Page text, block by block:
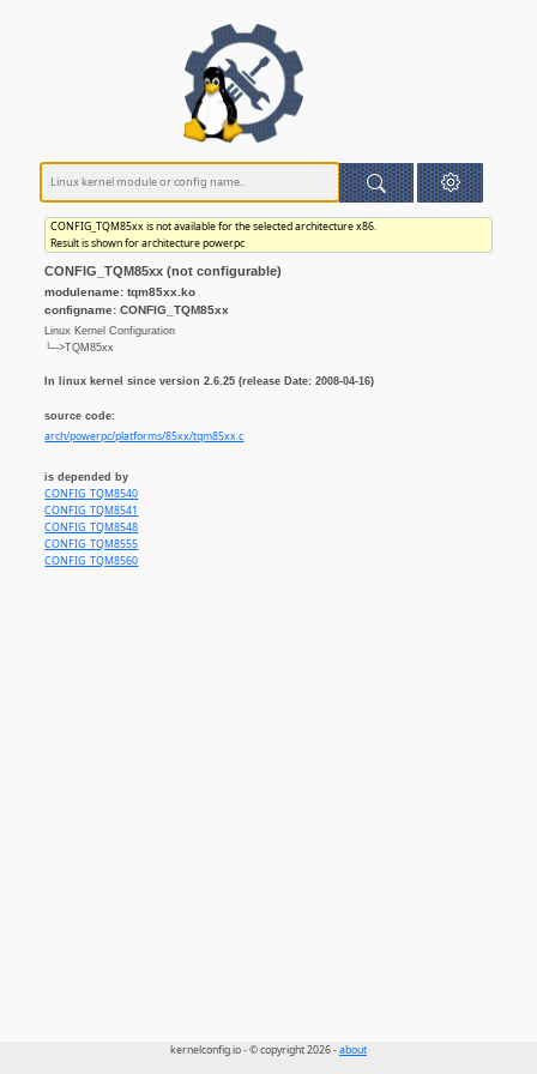
CONFIG_TQM85xx is not available for the selected architecture x86.
Result is shown for architecture powerpc
CONFIG_TQM85xx (not configurable)
modulename: tqm85xx.ko
configname: CONFIG_TQM85xx
Linux Kernel Configuration
└─>TQM85xx
In linux kernel since version 2.6.25 (release Date: 2008-04-16)
source code:
arch/powerpc/platforms/85xx/tqm85xx.c
is depended by
CONFIG_TQM8540
CONFIG_TQM8541
CONFIG_TQM8548
CONFIG_TQM8555
CONFIG_TQM8560
kernelconfig.io - © copyright 2026 -about